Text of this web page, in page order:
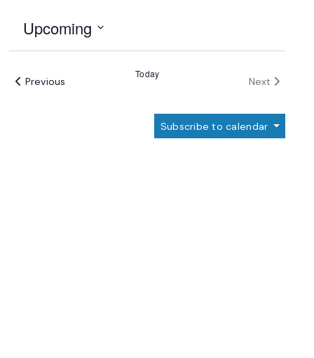
Upcoming
Previous
Today
Next Events
Subscribe to calendar